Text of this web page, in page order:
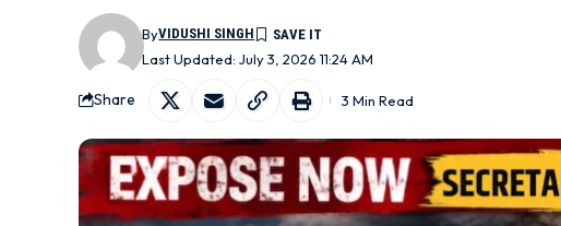
Last Updated: July 3, 2026 11:24 AM
ByVIDUSHI SINGH
Share 3 Min Read